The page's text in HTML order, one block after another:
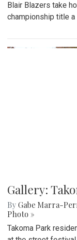
Blair Blazers take
championship title
Gallery:
By Gabe Marra-
Photo »
Takoma Park